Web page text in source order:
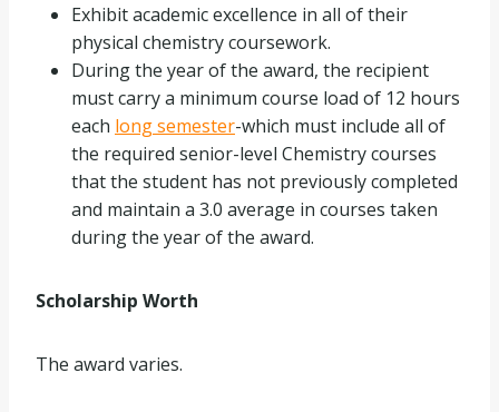
Exhibit academic excellence in all of their
physical chemistry coursework.
During the year of the award, the recipient
must carry a minimum course load of 12 hours
each long semester-which must include all of
the required senior-level Chemistry courses
that the student has not previously completed
and maintain a 3.0 average in courses taken
during the year of the award.
Scholarship Worth
The award varies.